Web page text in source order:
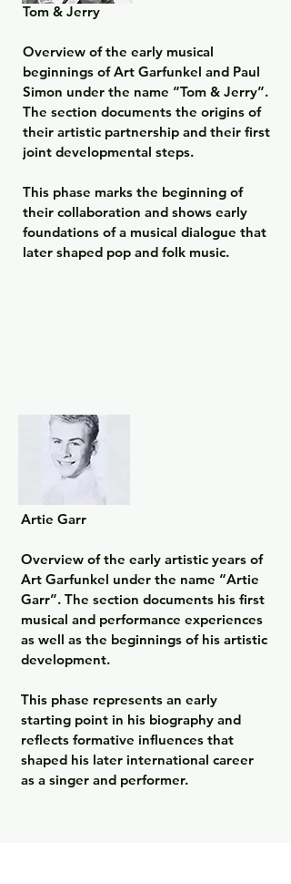
Tom & Jerry
Overview of the early musical
beginnings of Art Garfunkel and Paul
Simon under the name “Tom & Jerry”.
The section documents the origins of
their artistic partnership and their first
joint developmental steps.
This phase marks the beginning of
their collaboration and shows early
foundations of a musical dialogue that
later shaped pop and folk music.
Artie Garr
Overview of the early artistic years of
Art Garfunkel under the name “Artie
Garr”. The section documents his first
musical and performance experiences
as well as the beginnings of his artistic
development.
This phase represents an early
starting point in his biography and
reflects formative influences that
shaped his later international career
as a singer and performer.